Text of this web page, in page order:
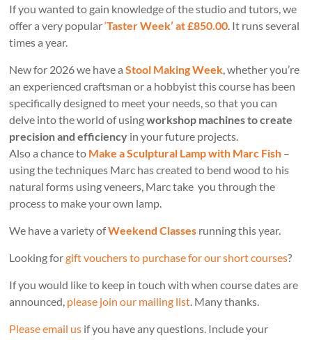
If you wanted to gain knowledge of the studio and tutors, we
offer a very popular‘Taster Week’ at £850.00. It runs several
times a year.
New for 2026 we have aStool Making Week, whether you’re
an experienced craftsman or a hobbyist this course has been
specifically designed to meet your needs, so that you can
delve into the world of usingworkshop machines to create
precision and efficiency in your future projects.
Also a chance to Make a Sculptural Lamp with Marc Fish –
using the techniques Marc has created to bend wood to his
natural forms using veneers, Marc take you through the
process to make your own lamp.
We have a variety ofWeekend Classes running this year.
Looking forgift vouchers to purchase for our short courses?
If you would like to keep in touch with when course dates are
announced, please join our mailing list. Many thanks.
Please email us if you have any questions. Include your